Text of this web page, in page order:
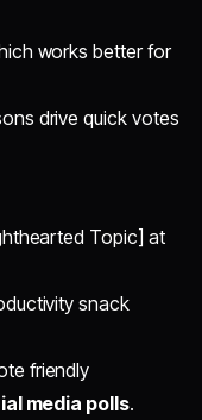
works better for
drive quick votes
Topic] at
snack
friendly
media polls.